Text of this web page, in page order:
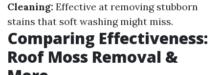
Cleaning: Effective at removing stubborn
stains that soft washing might miss.
Comparing Effectiveness:
Roof Moss Removal &